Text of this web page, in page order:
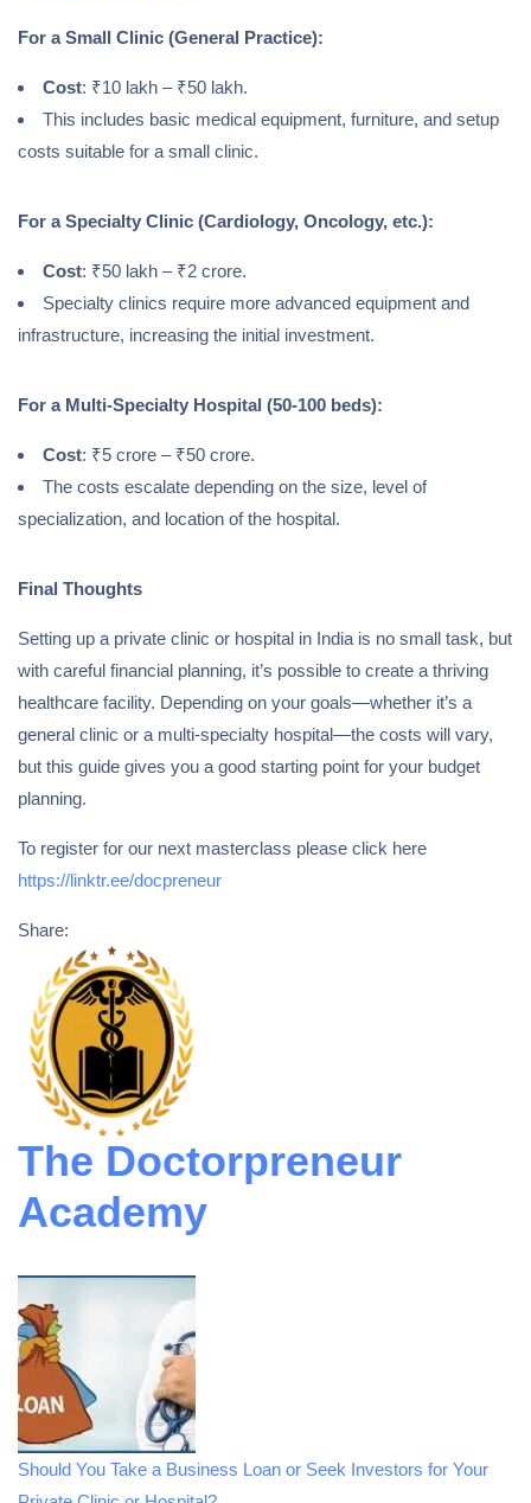
For a Small Clinic (General Practice):
Cost: ₹10 lakh – ₹50 lakh.
This includes basic medical equipment, furniture, and setup
costs suitable for a small clinic.
For a Specialty Clinic (Cardiology, Oncology, etc.):
Cost: ₹50 lakh – ₹2 crore.
Specialty clinics require more advanced equipment and
infrastructure, increasing the initial investment.
For a Multi-Specialty Hospital (50-100 beds):
Cost: ₹5 crore – ₹50 crore.
The costs escalate depending on the size, level of
specialization, and location of the hospital.
Final Thoughts
Setting up a private clinic or hospital in India is no small task, but
with careful financial planning, it’s possible to create a thriving
healthcare facility. Depending on your goals—whether it’s a
general clinic or a multi-specialty hospital—the costs will vary,
but this guide gives you a good starting point for your budget
planning.
To register for our next masterclass please click here
https://linktr.ee/docpreneur
Share:
The Doctorpreneur
Academy
Should You Take a Business Loan or Seek Investors for Your